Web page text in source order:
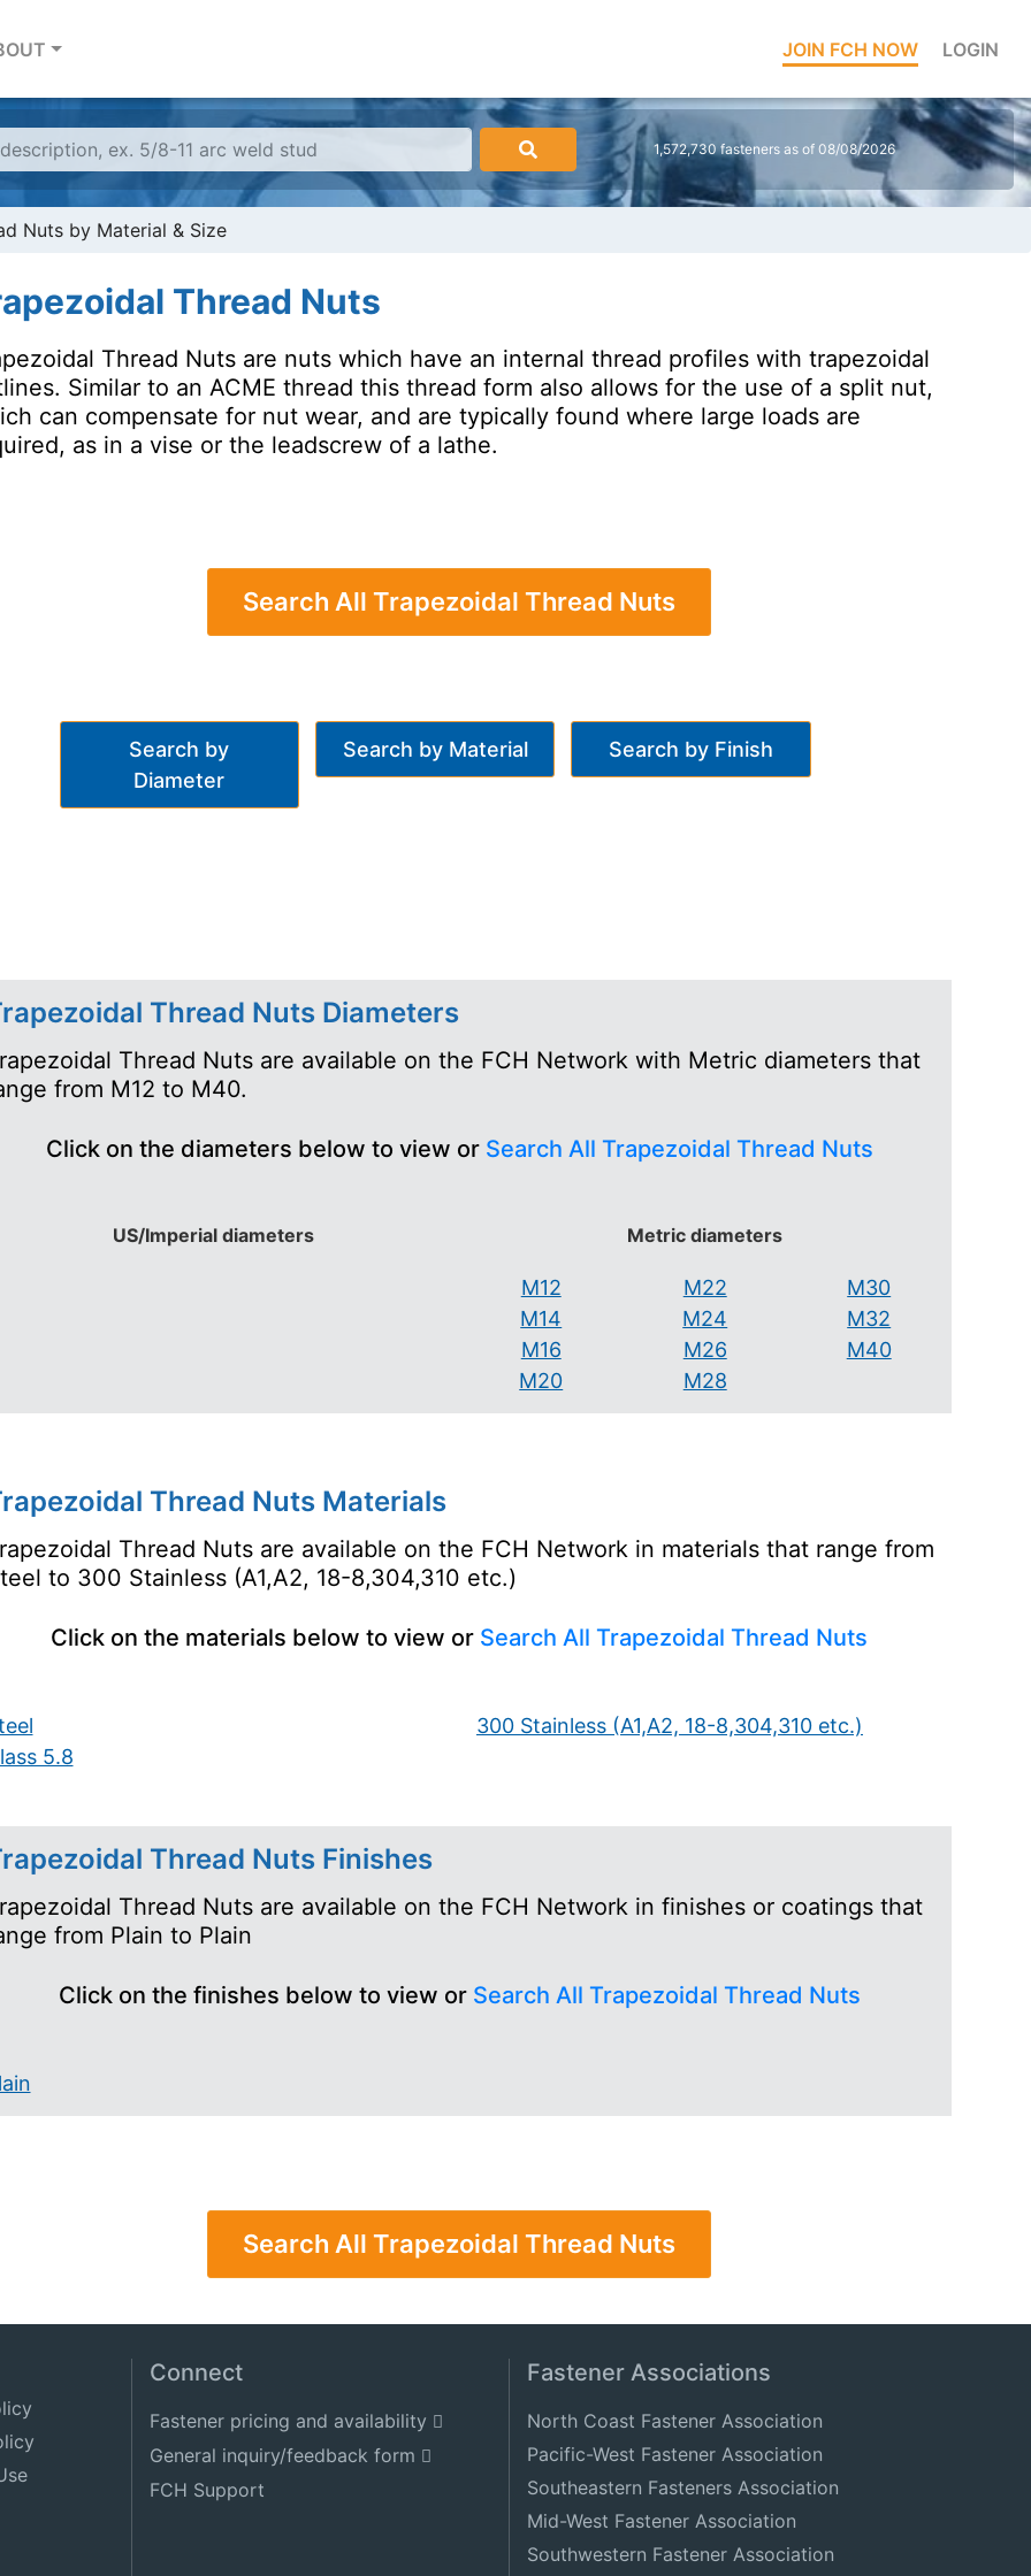
JOIN FCH NOW LOGIN
1,572,730 fasteners as of 08/08/2026
Nuts by Material & Size
Thread Nuts
Thread Nuts are nuts which have an internal thread profiles with trapezoidal
Similar to an ACME thread this thread form also allows for the use of a split nut,
can compensate for nut wear, and are typically found where large loads are
as in a vise or the leadscrew of a lathe.
Search All Trapezoidal Thread Nuts
Search by
Diameter
Search by Material Search by Finish
Thread Nuts Diameters
Thread Nuts are available on the FCH Network with Metric diameters that
from M12 to M40.
Click on the diameters below to view or Search All Trapezoidal Thread Nuts
US/Imperial diameters Metric diameters
M12
M14
M16
M20
M22
M24
M26
M28
M30
M32
M40
Thread Nuts Materials
Thread Nuts are available on the FCH Network in materials that range from
to 300 Stainless (A1,A2, 18-8,304,310 etc.)
Click on the materials below to view or Search All Trapezoidal Thread Nuts
5.8
300 Stainless (A1,A2, 18-8,304,310 etc.)
Thread Nuts Finishes
Thread Nuts are available on the FCH Network in finishes or coatings that
from Plain to Plain
Click on the finishes below to view or Search All Trapezoidal Thread Nuts
Search All Trapezoidal Thread Nuts
Connect
Fastener pricing and availability
General inquiry/feedback form
FCH Support
Fastener Associations
North Coast Fastener Association
Pacific-West Fastener Association
Southeastern Fasteners Association
Mid-West Fastener Association
Southwestern Fastener Association